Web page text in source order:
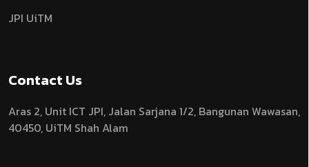
JPI UiTM
Contact Us
Aras 2, Unit ICT JPI, Jalan Sarjana 1/2, Bangunan Wawasan,
40450, UiTM Shah Alam